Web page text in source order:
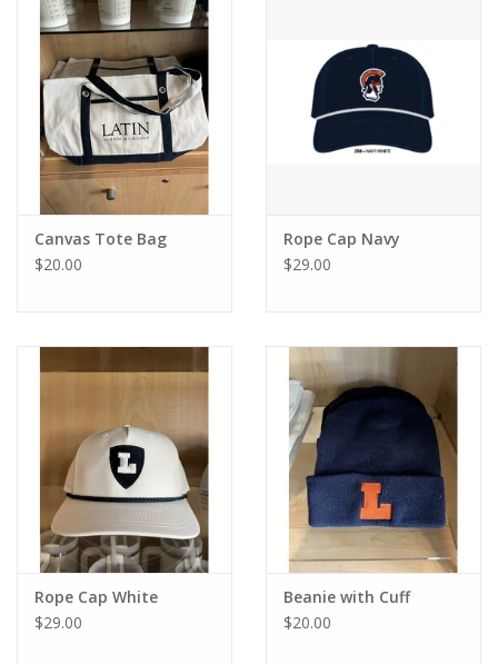
Canvas Tote Bag
$20.00
Rope Cap Navy
$29.00
Rope Cap White
$29.00
Beanie with Cuff
$20.00